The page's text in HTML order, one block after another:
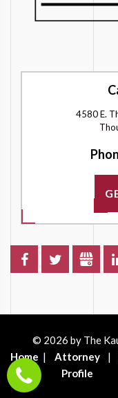
4580 E.
© 2026 by The
Home
Attorney
Profile